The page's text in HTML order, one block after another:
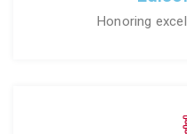
Honoring